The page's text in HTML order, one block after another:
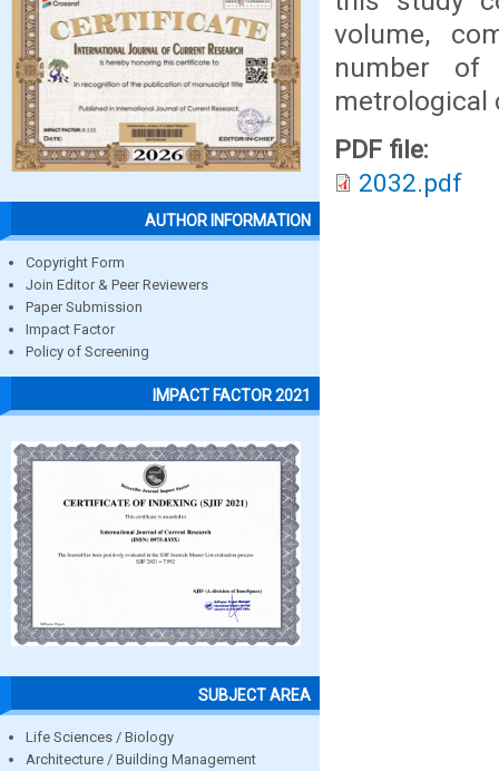
AUTHOR INFORMATION
Copyright Form
Join Editor & Peer Reviewers
Paper Submission
Impact Factor
Policy of Screening
IMPACT FACTOR 2021
SUBJECT AREA
Life Sciences / Biology
Architecture / Building Management
volume,
number of
metrological
PDF file:
2032.pdf